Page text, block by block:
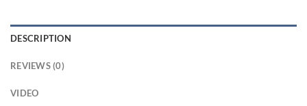
DESCRIPTION
REVIEWS (0)
VIDEO